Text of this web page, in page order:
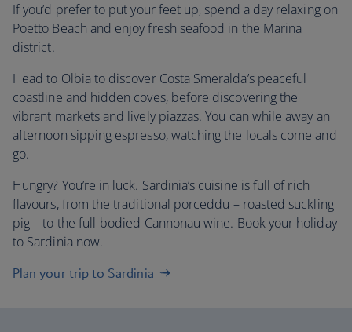
If you’d prefer to put your feet up, spend a day relaxing on
Poetto Beach and enjoy fresh seafood in the Marina
district.
Head to Olbia to discover Costa Smeralda’s peaceful
coastline and hidden coves, before discovering the
vibrant markets and lively piazzas. You can while away an
afternoon sipping espresso, watching the locals come and
go.
Hungry? You’re in luck. Sardinia’s cuisine is full of rich
flavours, from the traditional porceddu – roasted suckling
pig – to the full-bodied Cannonau wine. Book your holiday
to Sardinia now.
Plan your trip to Sardinia